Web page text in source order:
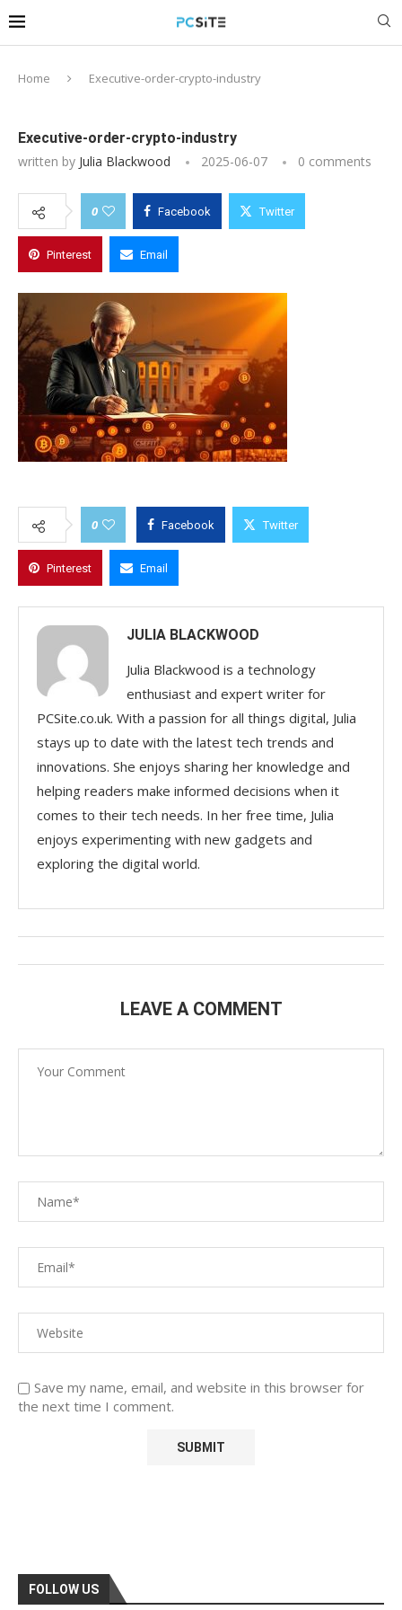
Home Executive-order-crypto-industry
Executive-order-crypto-industry
written by Julia Blackwood 2025-06-07 0 comments
0 Facebook Twitter
Pinterest Email
0 Facebook Twitter
Pinterest Email
JULIA BLACKWOOD
Julia Blackwood is a technology
enthusiast and expert writer for
PCSite.co.uk. With a passion for all things digital, Julia
stays up to date with the latest tech trends and
innovations. She enjoys sharing her knowledge and
helping readers make informed decisions when it
comes to their tech needs. In her free time, Julia
enjoys experimenting with new gadgets and
exploring the digital world.
LEAVE A COMMENT
Save my name, email, and website in this browser for
the next time I comment.
FOLLOW US